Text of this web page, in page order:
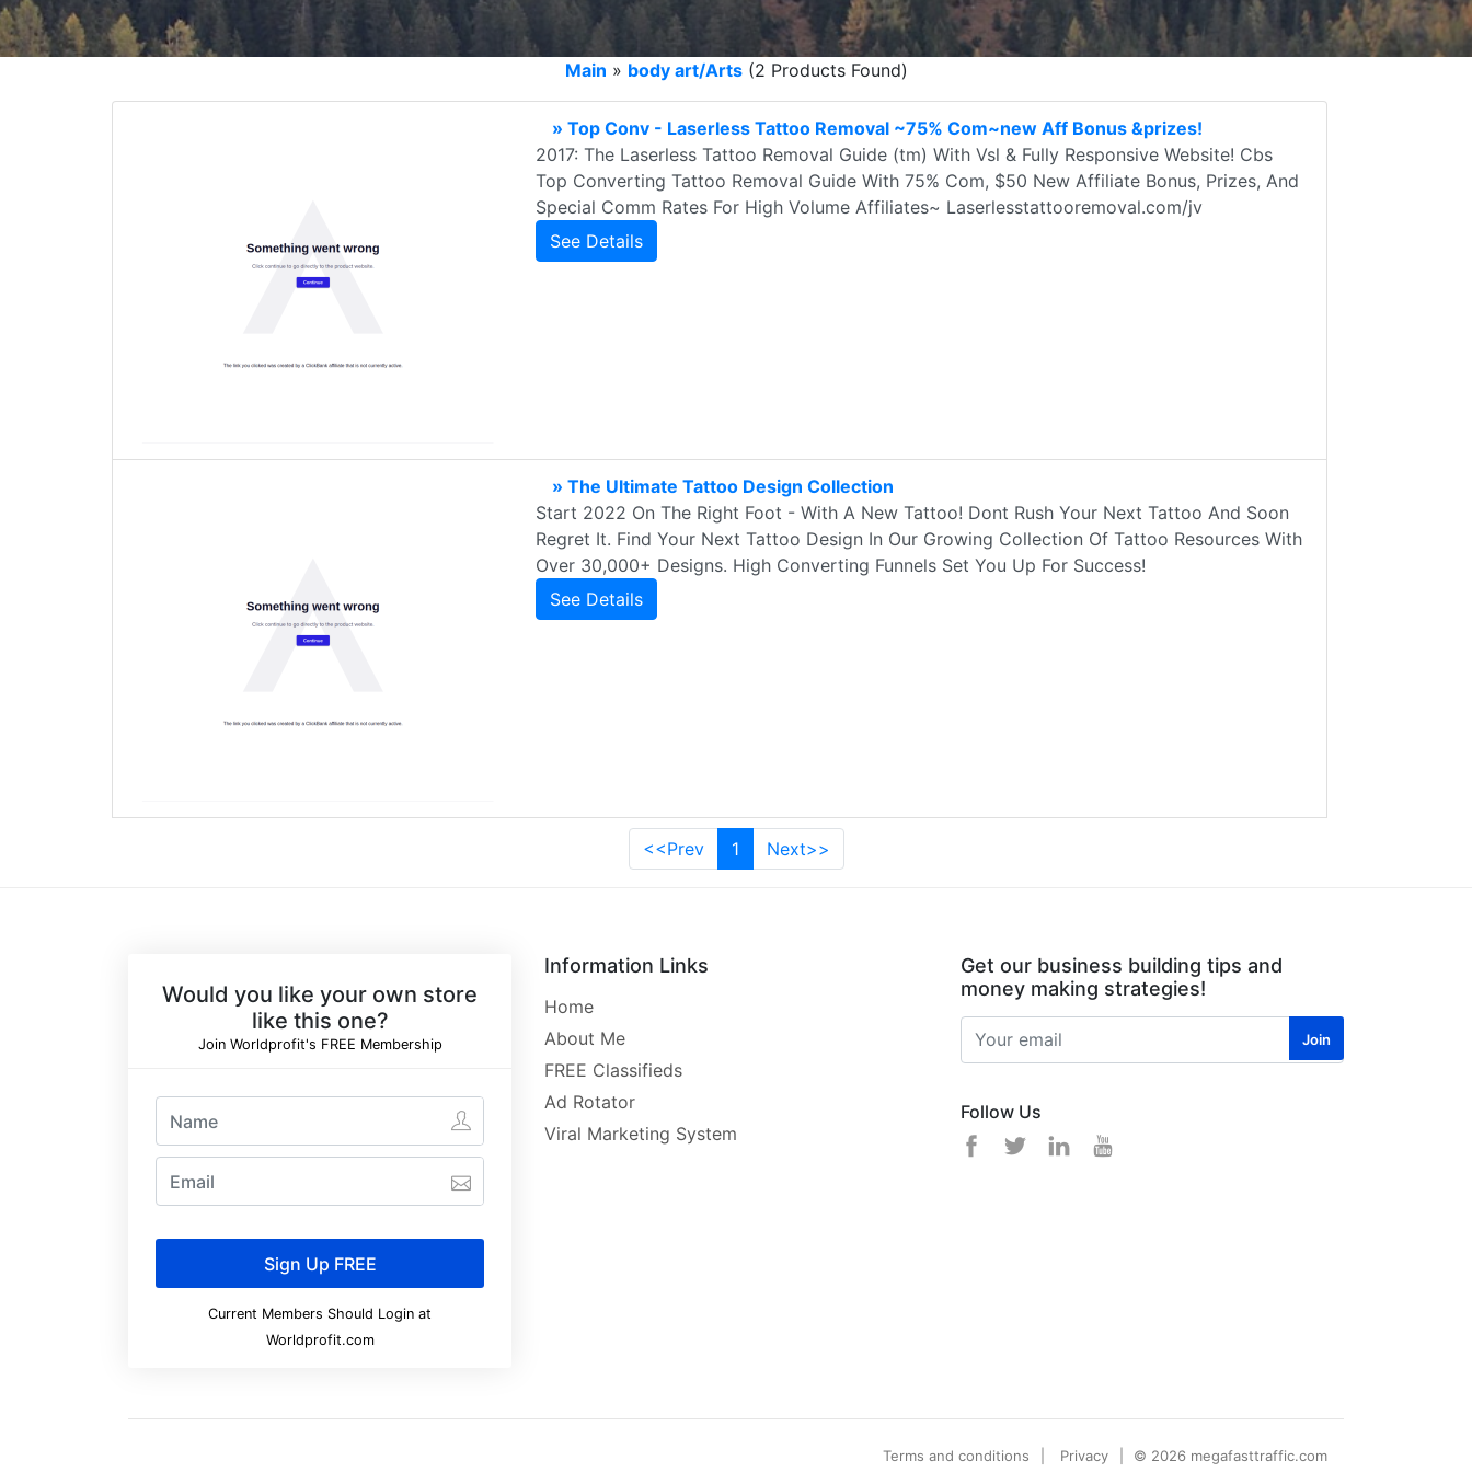
Main » body art/Arts(2 Products Found)
» Top Conv - Laserless Tattoo Removal ~75% Com~new Aff Bonus &prizes!
2017: The Laserless Tattoo Removal Guide (tm) With Vsl & Fully Responsive Website! Cbs
Top Converting Tattoo Removal Guide With 75% Com, $50 New Affiliate Bonus, Prizes, And
Special Comm Rates For High Volume Affiliates~ Laserlesstattooremoval.com/jv
See Details
» The Ultimate Tattoo Design Collection
Start 2022 On The Right Foot - With A New Tattoo! Dont Rush Your Next Tattoo And Soon
Regret It. Find Your Next Tattoo Design In Our Growing Collection Of Tattoo Resources With
Over 30,000+ Designs. High Converting Funnels Set You Up For Success!
See Details
<<Prev 1 Next>>
Would you like your own store
like this one?
Join Worldprofit's FREE Membership
Current Members Should Login at
Worldprofit.com
Information Links
Home
About Me
FREE Classifieds
Ad Rotator
Viral Marketing System
Get our business building tips and
money making strategies!
Follow Us
Terms and conditions Privacy © 2026 megafasttraffic.com